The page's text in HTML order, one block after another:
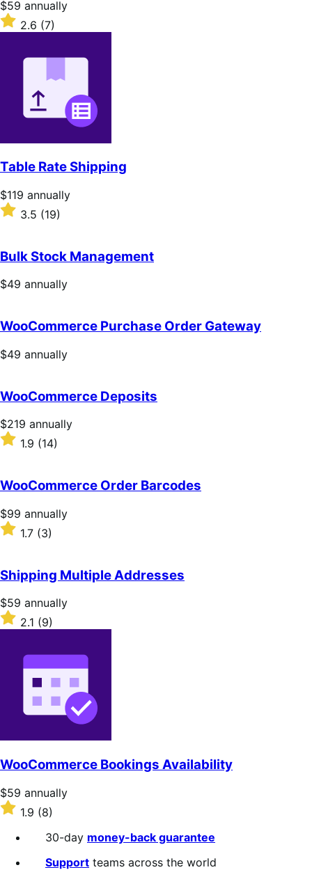
Price
$59
annually
$59 annually
Rated
2.6
2.6 (7)
Table Rate Shipping
Price
$119
annually
$119 annually
Rated
of
5
stars
3.5 (19)
Bulk Stock Management
Price
$49 annually
WooCommerce Purchase Order Gateway
Price
$49 annually
WooCommerce Deposits
Price
$219
annually
$219 annually
Rated
of
5
stars
1.9 (14)
WooCommerce Order Barcodes
Price
$99
annually
$99 annually
Rated
1.7
of
5
stars
1.7 (3)
Shipping Multiple Addresses
Price
$59
annually
$59 annually
Rated
2.1
2.1 (9)
WooCommerce Bookings Availability
Price
$59
annually
$59 annually
Rated
1.9
out
1.9 (8)
30-day money-back guarantee
Support teams across the world